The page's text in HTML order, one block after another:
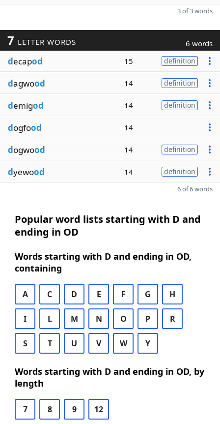
3 of 3 words
7 LETTER WORDS 6 words
decapod 15 definition
dagwood 14 definition
demigod 14 definition
dogfood 14
dogwood 14 definition
dyewood 14 definition
6 of 6 words
Popular word lists starting with D and
ending in OD
Words starting with D and ending in OD,
containing
A C D E F G H
I L M N O P R
S T U V W Y
Words starting with D and ending in OD, by
length
7 8 9 12